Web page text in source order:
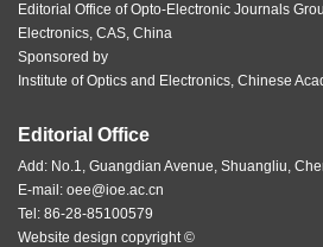
Editorial Office of Opto-Electronic Journals
Electronics, CAS, China
Sponsored by
Institute of Optics and Electronics, Chinese
Editorial Office
Add: No.1, Guangdian Avenue, Shuangliu,
E-mail: oee@ioe.ac.cn
Tel: 86-28-85100579
Website design copyright ©